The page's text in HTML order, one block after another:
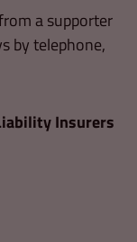
a supporter
by telephone,
Insurers